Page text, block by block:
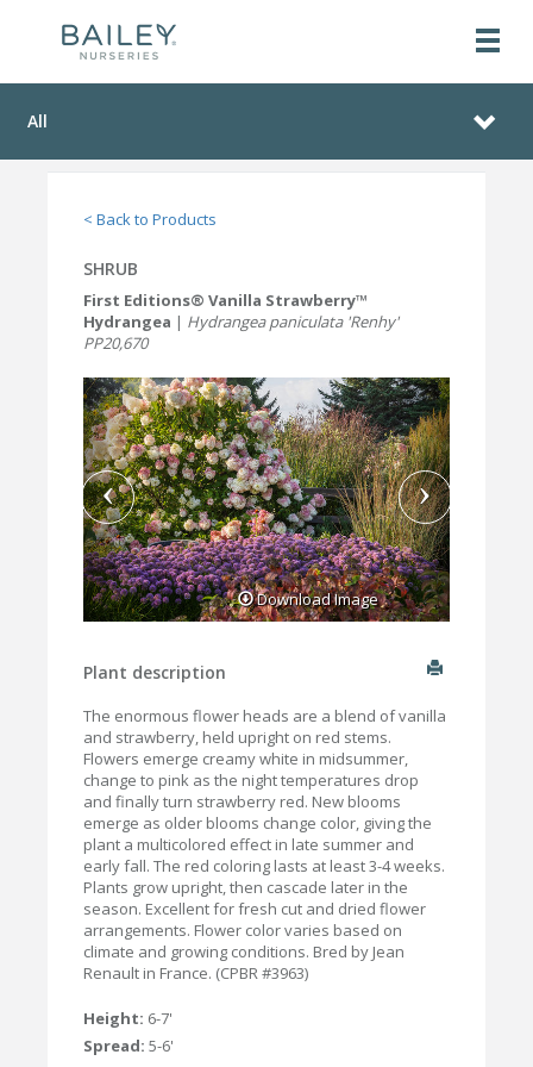
All
< Back to Products
SHRUB
First Editions® Vanilla Strawberry™
Hydrangea | Hydrangea paniculata 'Renhy'
PP20,670
Download Image
Plant description
The enormous flower heads are a blend of vanilla
and strawberry, held upright on red stems.
Flowers emerge creamy white in midsummer,
change to pink as the night temperatures drop
and finally turn strawberry red. New blooms
emerge as older blooms change color, giving the
plant a multicolored effect in late summer and
early fall. The red coloring lasts at least 3-4 weeks.
Plants grow upright, then cascade later in the
season. Excellent for fresh cut and dried flower
arrangements. Flower color varies based on
climate and growing conditions. Bred by Jean
Renault in France. (CPBR #3963)
Height: 6-7'
Spread: 5-6'